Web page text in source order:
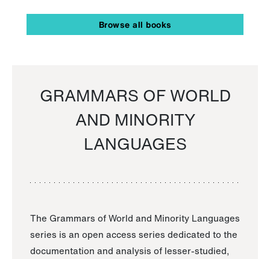
Browse all books
GRAMMARS OF WORLD
AND MINORITY
LANGUAGES
The Grammars of World and Minority Languages
series is an open access series dedicated to the
documentation and analysis of lesser-studied,